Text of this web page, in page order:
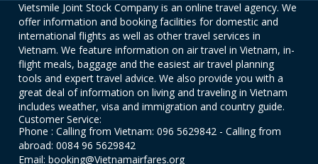
Vietsmile Joint Stock Company is an online travel agency. We
offer information and booking facilities for domestic and
international flights as well as other travel services in
Vietnam. We feature information on air travel in Vietnam, in-
flight meals, baggage and the easiest air travel planning
tools and expert travel advice. We also provide you with a
great deal of information on living and traveling in Vietnam
includes weather, visa and immigration and country guide.
Customer Service:
Phone : Calling from Vietnam: 096 5629842 - Calling from
abroad: 0084 96 5629842
Email: booking@Vietnamairfares.org